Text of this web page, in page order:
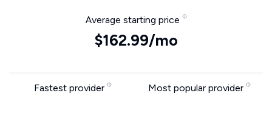
Average starting price
$162.99/mo
Fastest provider Most popular provider